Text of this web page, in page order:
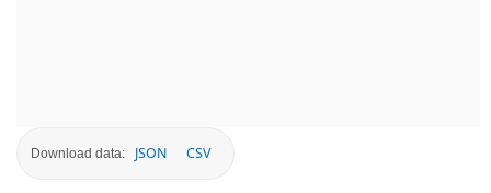
Download data: JSON CSV